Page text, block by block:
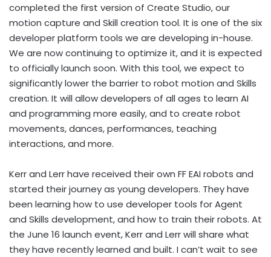
completed the first version of Create Studio, our
motion capture and Skill creation tool. It is one of the six
developer platform tools we are developing in-house.
We are now continuing to optimize it, and it is expected
to officially launch soon. With this tool, we expect to
significantly lower the barrier to robot motion and Skills
creation. It will allow developers of all ages to learn AI
and programming more easily, and to create robot
movements, dances, performances, teaching
interactions, and more.
Kerr and Lerr have received their own FF EAI robots and
started their journey as young developers. They have
been learning how to use developer tools for Agent
and Skills development, and how to train their robots. At
the June 16 launch event, Kerr and Lerr will share what
they have recently learned and built. I can’t wait to see